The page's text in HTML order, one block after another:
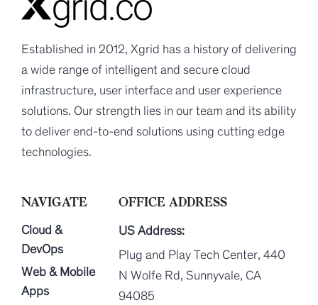
Established in 2012, Xgrid has a history of delivering
a wide range of intelligent and secure cloud
infrastructure, user interface and user experience
solutions. Our strength lies in our team and its ability
to deliver end-to-end solutions using cutting edge
technologies.
NAVIGATE
Cloud &
DevOps
Web & Mobile
Apps
OFFICE ADDRESS
US Address:
Plug and Play Tech Center, 440
N Wolfe Rd, Sunnyvale, CA
94085